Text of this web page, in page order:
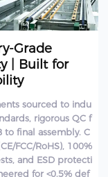
Grade
| Built for
sourced to indu
rigorous QC f
to final assembly. C
FCC/RoHS), 100%
and ESD protecti
for <0.5% def